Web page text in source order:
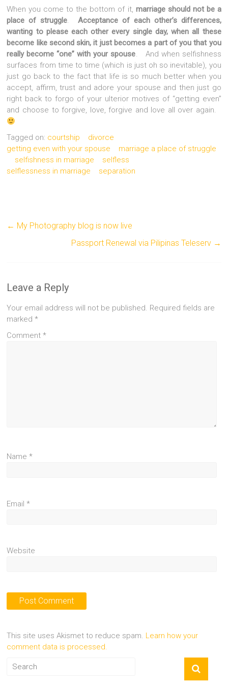
When you come to the bottom of it, marriage should not be a
place of struggle. Acceptance of each other’s differences,
wanting to please each other every single day, when all these
become like second skin, it just becomes a part of you that you
really become “one” with your spouse. And when selfishness
surfaces from time to time (which is just oh so inevitable), you
just go back to the fact that life is so much better when you
accept, affirm, trust and adore your spouse and then just go
right back to forgo of your ulterior motives of “getting even”
and choose to forgive, love, forgive and love all over again.
Tagged on: courtship
divorce
getting even with your spouse
marriage a place of struggle
selfishness in marriage
selfless
selflessness in marriage
separation
← My Photography blog is now live
Passport Renewal via Pilipinas Teleserv →
Leave a Reply
Your email address will not be published. Required fields are
marked*
Comment*
Name*
Email*
Website
This site uses Akismet to reduce spam. Learn how your
comment data is processed.